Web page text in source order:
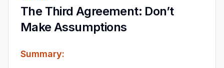
The Third Agreement: Don’t
Make Assumptions
Summary: